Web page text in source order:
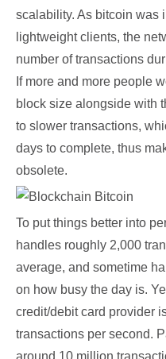
scalability. As bitcoin was
lightweight clients, the
number of transactions
If more and more people
block size alongside with
to slower transactions,
days to complete, thus
obsolete.
To put things better into
handles roughly 2,000
average, and sometime
on how busy the day is.
credit/debit card provider
transactions per second.
around 10 million